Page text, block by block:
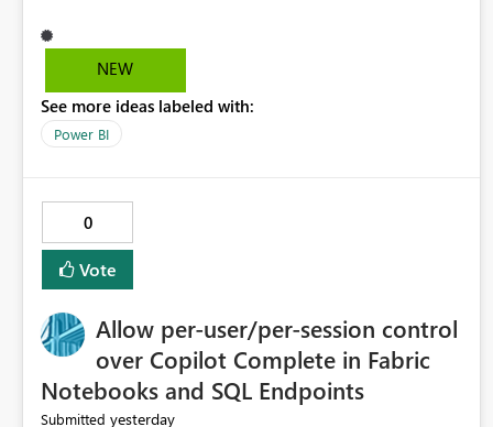
print preview, and better management of visuals across
multiple pages. Users should be able to produce a clean,
NEW
See more ideas labeled with:
Power BI
0
Vote
Allow per-user/per-session control
over Copilot Complete in Fabric
Notebooks and SQL Endpoints
Submitted yesterday